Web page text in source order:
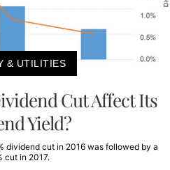
& UTILITIES
Cut Affect Its
Yield?
dividend cut in 2016 was followed by a
cut in 2017.